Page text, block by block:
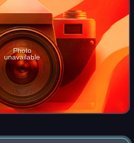
Photo
unavailable